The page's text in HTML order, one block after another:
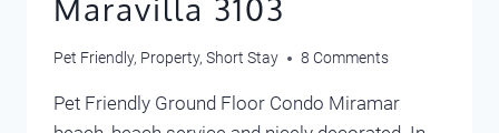
Maravilla 3103
Pet Friendly, Property, Short Stay 8 Comments
Pet Friendly Ground Floor Condo Miramar